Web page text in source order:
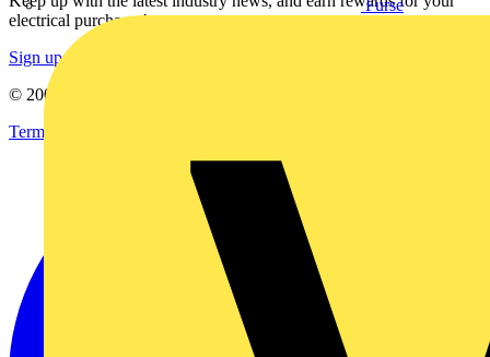
Furse
electrical purchases!
Sign up here
© 2002-
Terms & Conditions